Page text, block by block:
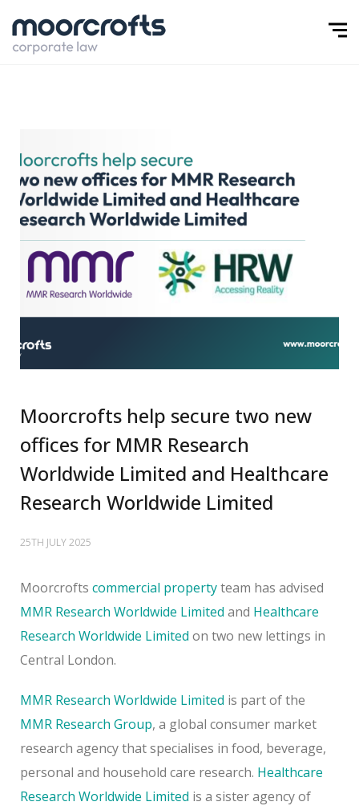
Moorcrofts help secure two new
offices for MMR Research
Worldwide Limited and Healthcare
Research Worldwide Limited
25TH JULY 2025
Moorcrofts commercial propertyteam has advised
MMR Research Worldwide Limited and Healthcare
Research Worldwide Limited on two new lettings in
Central London.
MMR Research Worldwide Limited is part of the
MMR Research Group, a global consumer market
research agency that specialises in food, beverage,
personal and household care research. Healthcare
Research Worldwide Limited is a sister agency of